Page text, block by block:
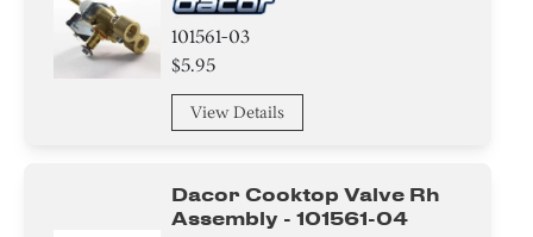
Label
101561-03
$5.95
View Details
Dacor Cooktop Valve Rh
Assembly - 101561-04